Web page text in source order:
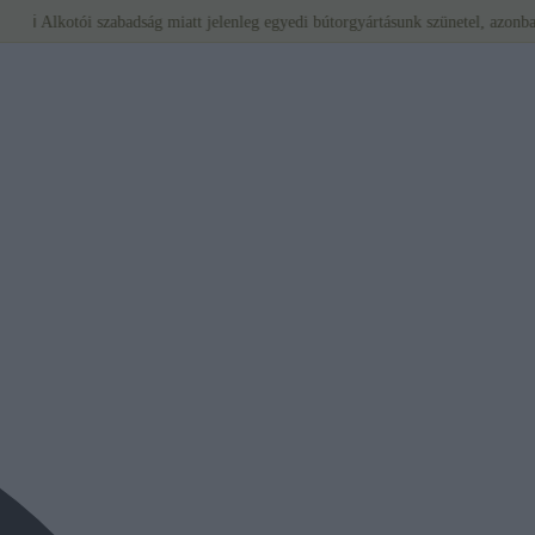
szabadság miatt jelenleg egyedi bútorgyártásunk szünetel, azonban a